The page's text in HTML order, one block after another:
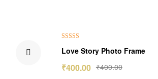
out of 5
Love Story Photo Frame
₹400.00
₹400.00